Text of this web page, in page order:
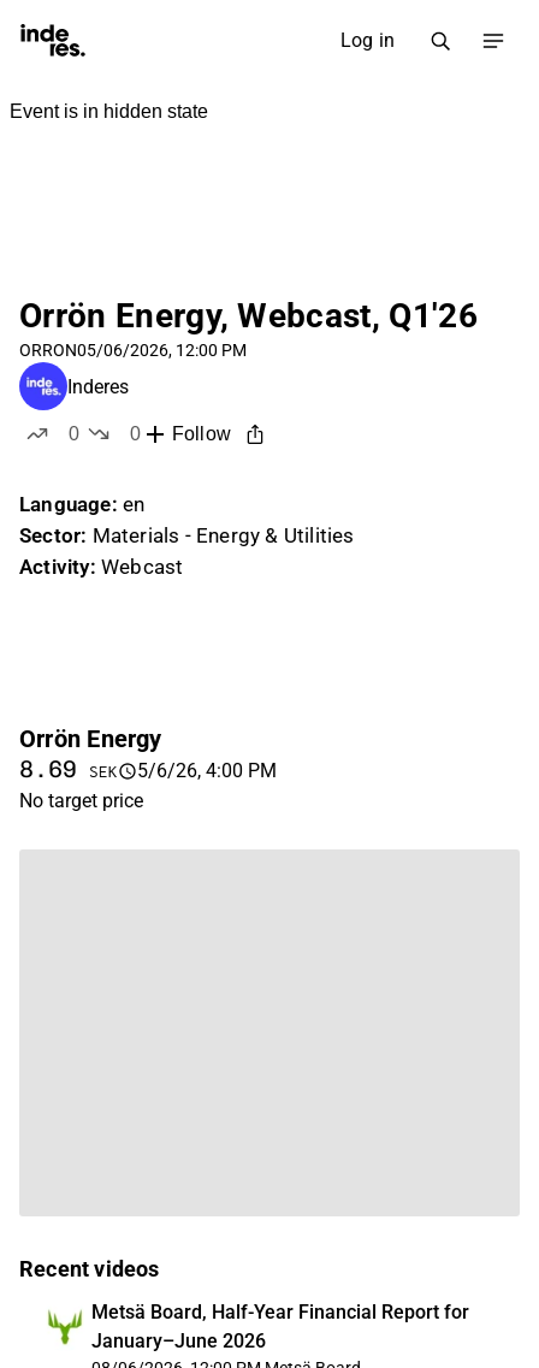
Log in
Orrön Energy, Webcast, Q1'26
ORRON05/06/2026, 12:00 PM
Inderes
0
0
Follow
Language: en
Sector: Materials - Energy & Utilities
Activity: Webcast
Orrön Energy
8.69 SEK
5/6/26, 4:00 PM
No target price
Recent videos
Metsä Board, Half-Year Financial Report for
January–June 2026